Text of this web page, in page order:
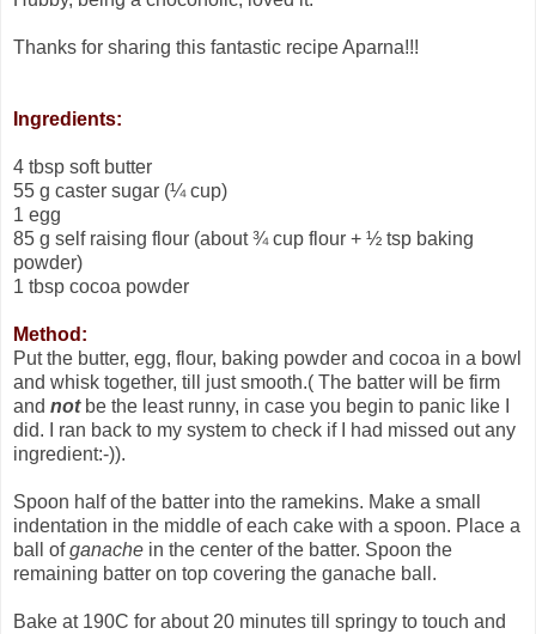
Thanks for sharing this fantastic recipe Aparna!!!
Ingredients:
4 tbsp soft butter
55 g caster sugar (¼ cup)
1 egg
85 g self raising flour (about ¾ cup flour + ½ tsp baking
powder)
1 tbsp cocoa powder
Method:
Put the butter, egg, flour, baking powder and cocoa in a bowl
and whisk together, till just smooth.( The batter will be firm
and not be the least runny, in case you begin to panic like I
did. I ran back to my system to check if I had missed out any
ingredient:-)).
Spoon half of the batter into the ramekins. Make a small
indentation in the middle of each cake with a spoon. Place a
ball ofganache in the center of the batter. Spoon the
remaining batter on top covering the ganache ball.
Bake at 190C for about 20 minutes till springy to touch and